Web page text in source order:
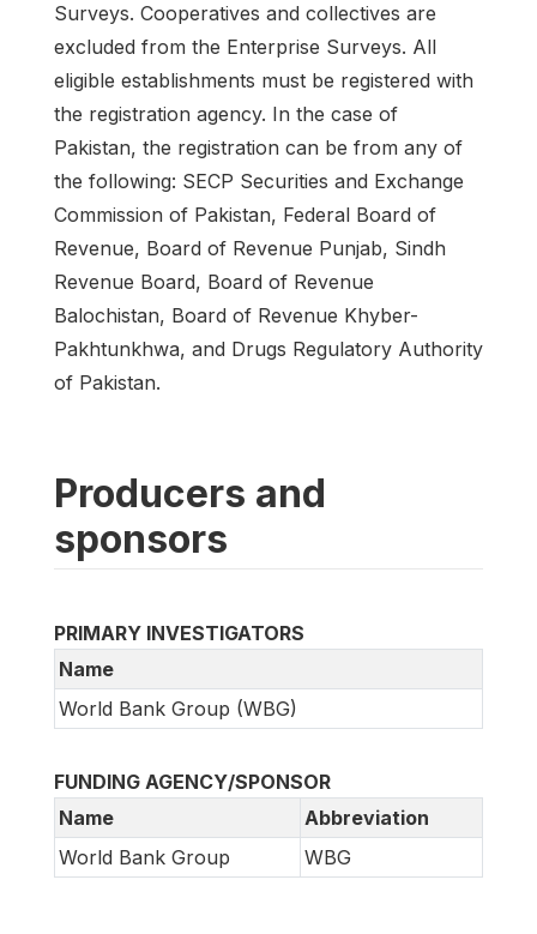
Surveys. Cooperatives and collectives are
excluded from the Enterprise Surveys. All
eligible establishments must be registered with
the registration agency. In the case of
Pakistan, the registration can be from any of
the following: SECP Securities and Exchange
Commission of Pakistan, Federal Board of
Revenue, Board of Revenue Punjab, Sindh
Revenue Board, Board of Revenue
Balochistan, Board of Revenue Khyber-
Pakhtunkhwa, and Drugs Regulatory Authority
of Pakistan.
Producers and
sponsors
PRIMARY INVESTIGATORS
Name
World Bank Group (WBG)
FUNDING AGENCY/SPONSOR
Name
Abbreviation
World Bank Group
WBG